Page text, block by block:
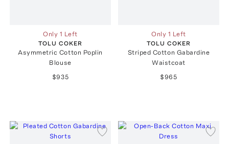
Only 1 Left
TOLU COKER
Asymmetric Cotton Poplin
Blouse
$935
Only 1 Left
TOLU COKER
Striped Cotton Gabardine
Waistcoat
$965